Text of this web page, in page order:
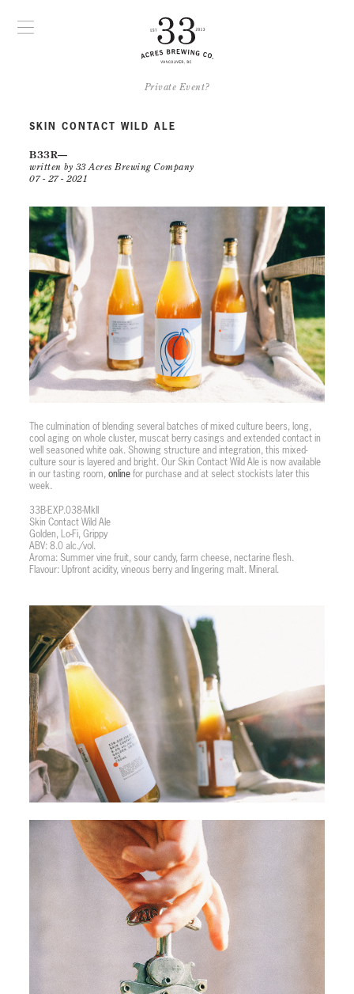
Private Event?
SKIN CONTACT WILD ALE
B33R
written by 33 Acres Brewing Company
07 - 27 - 2021
The culmination of blending several batches of mixed culture beers, long,
cool aging on whole cluster, muscat berry casings and extended contact in
well seasoned white oak. Showing structure and integration, this mixed-
culture sour is layered and bright. Our Skin Contact Wild Ale is now available
in our tasting room,online for purchase and at select stockists later this
week.
33B-EXP.038-MkII
Skin Contact Wild Ale
Golden, Lo-Fi, Grippy
ABV: 8.0 alc./vol.
Aroma: Summer vine fruit, sour candy, farm cheese, nectarine flesh.
Flavour: Upfront acidity, vineous berry and lingering malt. Mineral.